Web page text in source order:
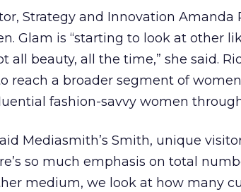
Strategy and Innovation
Glam is “starting to look at other
all beauty, all the time,” she said.
reach a broader segment of
fashion-savvy women
Mediasmith’s Smith, unique
so much emphasis on total
medium, we look at how many